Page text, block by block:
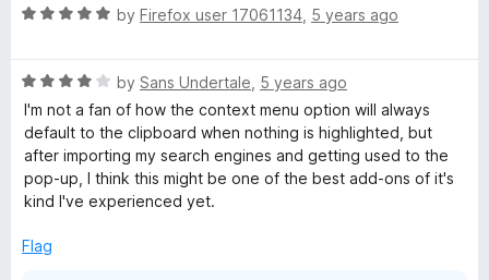
t
5
R
e
d
5
o
u
t
f
by Firefox user 17061134 5 years ago
R
a
t
e
d
4
u
by Sans Undertale 5 years ago
I'm not a fan of how the context menu option will always
default to the clipboard when nothing is highlighted, but
after importing my search engines and getting used to the
pop-up, I think this might be one of the best add-ons of it's
kind I've experienced yet.
Flag